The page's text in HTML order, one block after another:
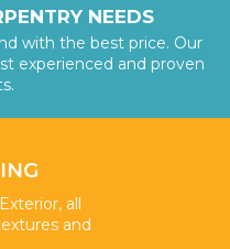
NEEDS
with the best price. Our
experienced and proven
all
and